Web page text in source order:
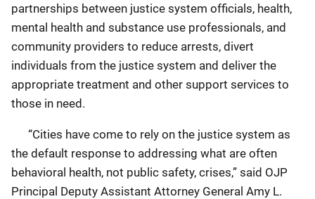
partnerships between justice system officials, health,
mental health and substance use professionals, and
community providers to reduce arrests, divert
individuals from the justice system and deliver the
appropriate treatment and other support services to
those in need.
“Cities have come to rely on the justice system as
the default response to addressing what are often
behavioral health, not public safety, crises,” said OJP
Principal Deputy Assistant Attorney General Amy L.